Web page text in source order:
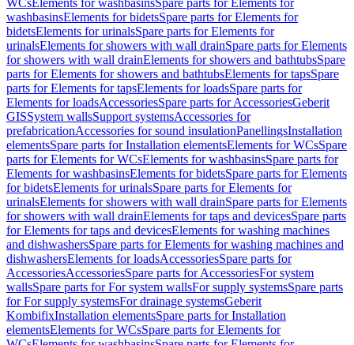
WCsElements for washbasinsSpare parts for Elements for
washbasinsElements for bidetsSpare parts for Elements for
bidetsElements for urinalsSpare parts for Elements for
urinalsElements for showers with wall drainSpare parts for Elements
for showers with wall drainElements for showers and bathtubsSpare
parts for Elements for showers and bathtubsElements for tapsSpare
parts for Elements for tapsElements for loadsSpare parts for
Elements for loadsAccessoriesSpare parts for AccessoriesGeberit
GISSystem wallsSupport systemsAccessories for
prefabricationAccessories for sound insulationPanellingsInstallation
elementsSpare parts for Installation elementsElements for WCsSpare
parts for Elements for WCsElements for washbasinsSpare parts for
Elements for washbasinsElements for bidetsSpare parts for Elements
for bidetsElements for urinalsSpare parts for Elements for
urinalsElements for showers with wall drainSpare parts for Elements
for showers with wall drainElements for taps and devicesSpare parts
for Elements for taps and devicesElements for washing machines
and dishwashersSpare parts for Elements for washing machines and
dishwashersElements for loadsAccessoriesSpare parts for
AccessoriesAccessoriesSpare parts for AccessoriesFor system
wallsSpare parts for For system wallsFor supply systemsSpare parts
for For supply systemsFor drainage systemsGeberit
KombifixInstallation elementsSpare parts for Installation
elementsElements for WCsSpare parts for Elements for